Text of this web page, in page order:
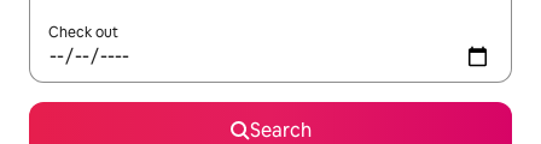
Check out
Search